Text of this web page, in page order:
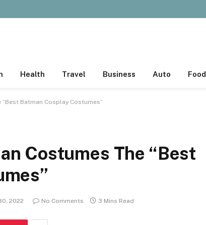
Health Travel Business Auto Food
Batman Cosplay Costumes”
Costumes The “Best
2022 No Comments 3 Mins Read